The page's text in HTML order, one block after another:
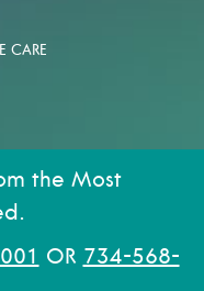
CARE
the Most
OR734-568-